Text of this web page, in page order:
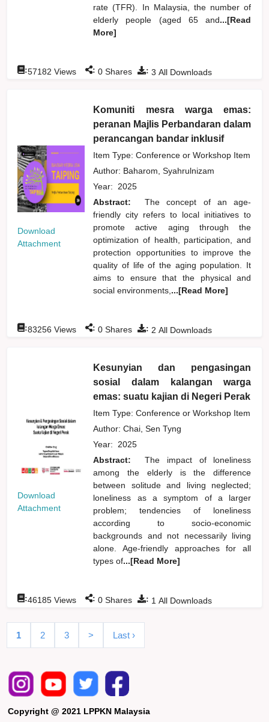
rate (TFR). In Malaysia, the number of
elderly people (aged 65 and...[Read
More]
: 3 All Downloads
:57182 Views : 0 Shares
Download
Attachment
Komuniti mesra warga emas:
peranan Majlis Perbandaran dalam
perancangan bandar inklusif
Item Type: Conference or Workshop Item
Author: Baharom, Syahrulnizam
Year: 2025
Abstract:
The concept of an age-
friendly city refers to local initiatives to
promote active aging through the
optimization of health, participation, and
protection opportunities to improve the
quality of life of the aging population. It
aims to ensure that the physical and
social environments, ...[Read More]
: 2 All Downloads
:83256 Views : 0 Shares
Download
Attachment
Kesunyian dan pengasingan
sosial dalam kalangan warga
emas: suatu kajian di Negeri Perak
Item Type: Conference or Workshop Item
Author:Chai, Sen Tyng
Year: 2025
Abstract:
The impact of loneliness
among the elderly is the difference
between solitude and living neglected;
loneliness as a symptom of a larger
problem; tendencies of loneliness
according to socio-economic
backgrounds and not necessarily living
alone. Age-friendly approaches for all
types of...[Read More]
: 1 All Downloads
:46185 Views : 0 Shares
1 2 3 > Last ›
Copyright @ 2021 LPPKN Malaysia